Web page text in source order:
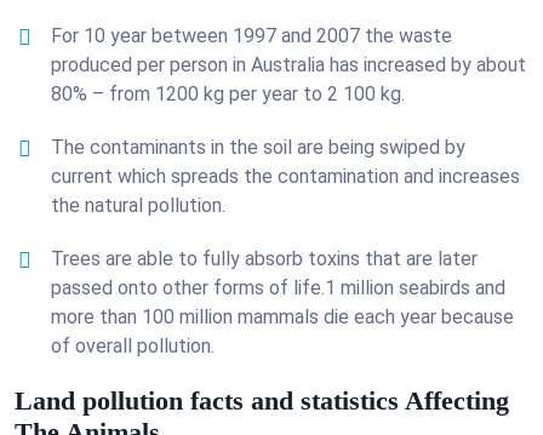
For 10 year between 1997 and 2007 the waste
produced per person in Australia has increased by about
80% – from 1200 kg per year to 2 100 kg.
The contaminants in the soil are being swiped by
current which spreads the contamination and increases
the natural pollution.
Trees are able to fully absorb toxins that are later
passed onto other forms of life.1 million seabirds and
more than 100 million mammals die each year because
of overall pollution.
Land pollution facts and statistics Affecting